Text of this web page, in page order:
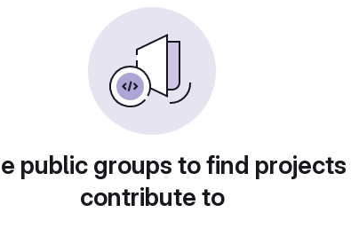
public groups to find
contribute to